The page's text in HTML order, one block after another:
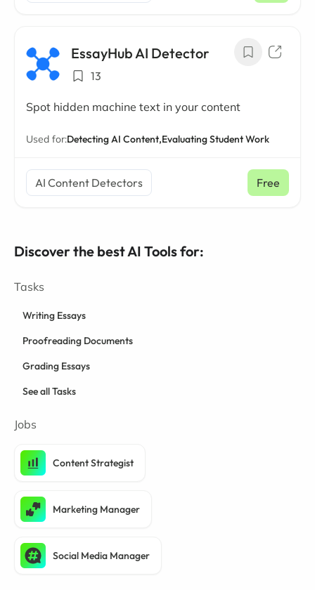
EssayHub AI Detector
13
Spot hidden machine text in your content
Used for:Detecting AI Content,Evaluating Student Work
AI Content Detectors Free
Discover the best AI Tools for:
Tasks
Writing Essays
Proofreading Documents
Grading Essays
See all Tasks
Jobs
Content Strategist
Marketing Manager
Social Media Manager